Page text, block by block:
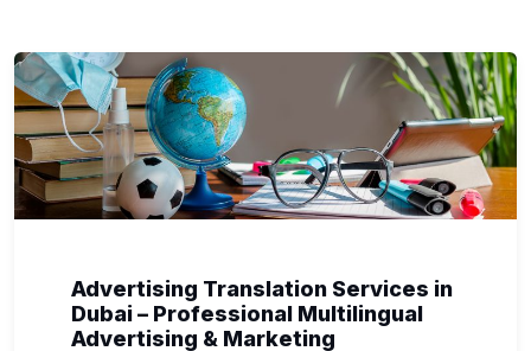
Advertising Translation Services in
Dubai – Professional Multilingual
Advertising & Marketing